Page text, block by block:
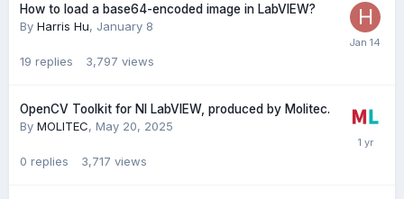
How to load a base64-encoded image in LabVIEW?
By Harris Hu, January 8
19 replies 3,797 views
OpenCV Toolkit for NI LabVIEW, produced by Molitec.
By MOLITEC, May 20, 2025
0 replies 3,717 views